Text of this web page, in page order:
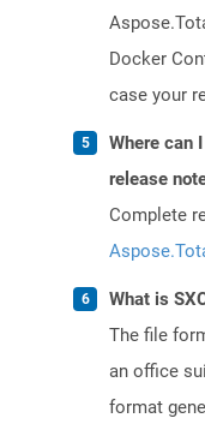
Docker
case your
Where can
release
Complete
What is
The file
an office
format